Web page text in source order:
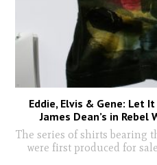
Eddie, Elvis & Gene: Let
James Dean’s in Rebel
The series of shirts bearing
were first produced for